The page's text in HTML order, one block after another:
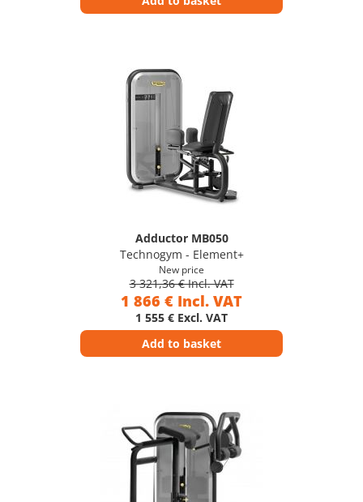
Adductor MB050
Technogym - Element+
New price
3 321,36 € Incl. VAT
1 866 € Incl. VAT
1 555 € Excl. VAT
Add to basket